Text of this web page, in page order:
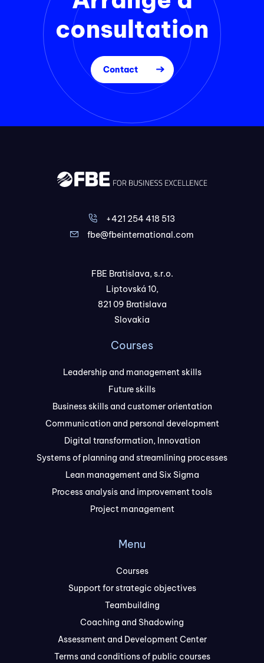
consultation
Contact
+421 254 418 513
fbe@fbeinternational.com
FBE Bratislava, s.r.o.
Liptovská 10,
821 09 Bratislava
Slovakia
Courses
Leadership and management skills
Future skills
Business skills and customer orientation
Communication and personal development
Digital transformation, Innovation
Systems of planning and streamlining processes
Lean management and Six Sigma
Process analysis and improvement tools
Project management
Menu
Courses
Support for strategic objectives
Teambuilding
Coaching and Shadowing
Assessment and Development Center
Terms and conditions of public courses